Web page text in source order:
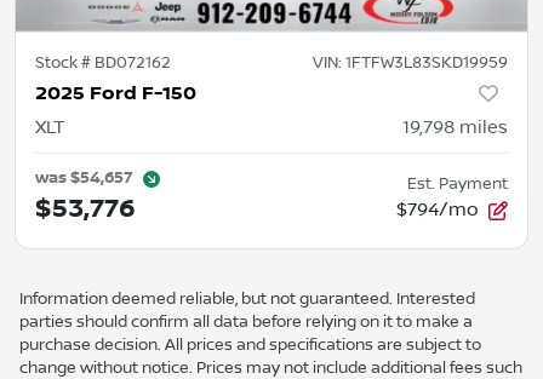
Stock # BD072162 VIN: 1FTFW3L83SKD19959
2025 Ford F-150
XLT 19,798 miles
was$54,657
$53,776
Est. Payment
$794/mo
Information deemed reliable, but not guaranteed. Interested
parties should confirm all data before relying on it to make a
purchase decision. All prices and specifications are subject to
change without notice. Prices may not include additional fees such